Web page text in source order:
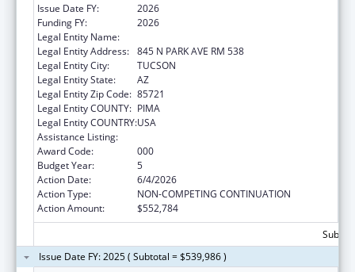
Issue Date FY:
2026
Funding FY:
2026
Legal Entity Name:
Legal Entity Address: 845 N PARK AVE RM 538
Legal Entity City:
TUCSON
Legal Entity State:
AZ
Legal Entity Zip Code: 85721
Legal Entity COUNTY: PIMA
Legal Entity COUNTRY:USA
Assistance Listing:
Award Code:
000
Budget Year:
5
Action Date:
6/4/2026
Action Type:
NON-COMPETING CONTINUATION
Action Amount:
$552,784
Issue Date FY: 2025 ( Subtotal = $539,986 )